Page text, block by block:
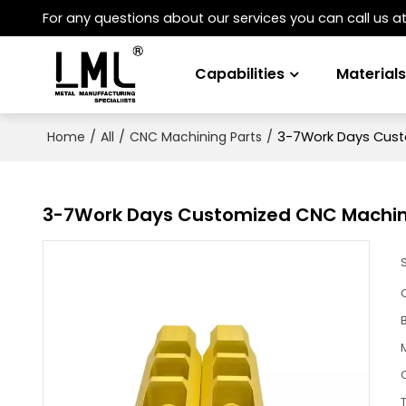
For any questions about our services you can call us
Capabilities Materials
Home / All / CNC Machining Parts / 3-7Work Days
3-7Work Days Customized CNC